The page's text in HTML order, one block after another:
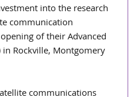
into the research
communication
of their Advanced
in Rockville, Montgomery